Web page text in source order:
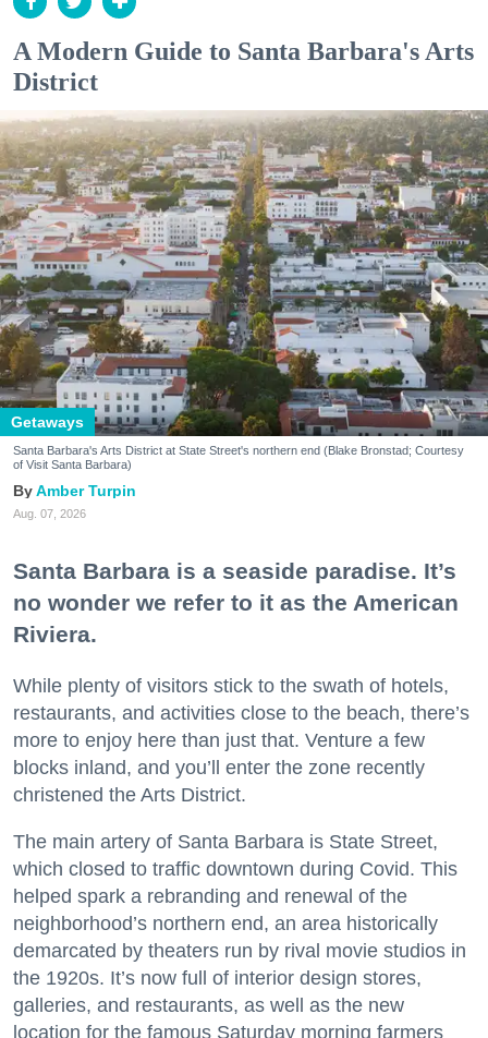
A Modern Guide to Santa Barbara's Arts
District
Getaways
Santa Barbara's Arts District at State Street's northern end (Blake Bronstad; Courtesy
of Visit Santa Barbara)
Amber Turpin
Aug. 07, 2026
Santa Barbara is a seaside paradise. It’s
no wonder we refer to it as the American
Riviera.
While plenty of visitors stick to the swath of hotels,
restaurants, and activities close to the beach, there’s
more to enjoy here than just that. Venture a few
blocks inland, and you’ll enter the zone recently
christened the Arts District.
The main artery of Santa Barbara is State Street,
which closed to traffic downtown during Covid. This
helped spark a rebranding and renewal of the
neighborhood’s northern end, an area historically
demarcated by theaters run by rival movie studios in
the 1920s. It’s now full of interior design stores,
galleries, and restaurants, as well as the new
location for the famous Saturday morning farmers